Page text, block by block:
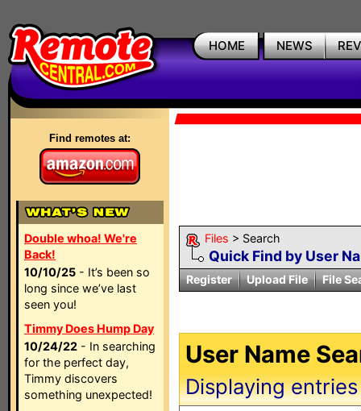
HOME NEWS
Find remotes at:
Double whoa! We're
Back!
10/10/25 - It’s been so
long since we’ve last
seen you!
Timmy Does Hump Day
10/24/22 - In searching
for the perfect day,
Timmy discovers
something unexpected!
Files > Search
Quick Find by User
Register Upload File File
User Name
Displaying entries